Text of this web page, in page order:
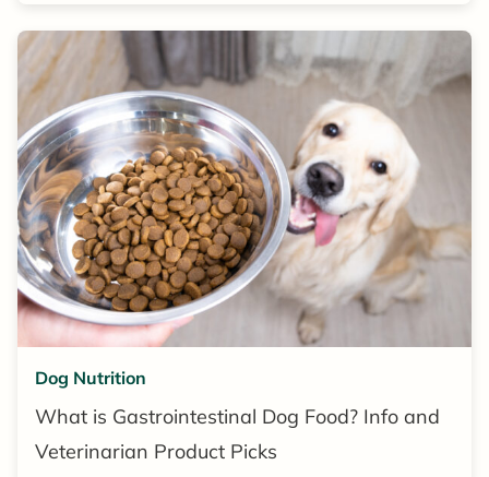
Dog Nutrition
What is Gastrointestinal Dog Food? Info and
Veterinarian Product Picks